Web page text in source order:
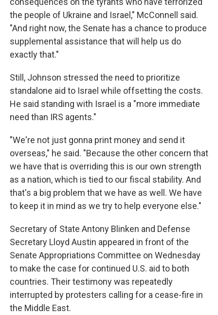
the people of Ukraine and Israel," McConnell said.
"And right now, the Senate has a chance to produce
supplemental assistance that will help us do
exactly that."
Still, Johnson stressed the need to prioritize
standalone aid to Israel while offsetting the costs.
He said standing with Israel is a "more immediate
need than IRS agents."
"We're not just gonna print money and send it
overseas," he said. "Because the other concern that
we have that is overriding this is our own strength
as a nation, which is tied to our fiscal stability. And
that's a big problem that we have as well. We have
to keep it in mind as we try to help everyone else."
Secretary of State Antony Blinken and Defense
Secretary Lloyd Austin appeared in front of the
Senate Appropriations Committee on Wednesday
to make the case for continued U.S. aid to both
countries. Their testimony was repeatedly
interrupted by protesters calling for a cease-fire in
the Middle East.